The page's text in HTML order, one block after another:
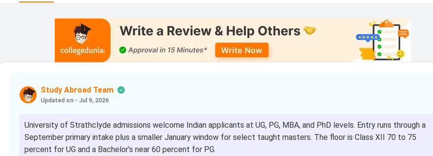
Study Abroad Team
Updated on - Jul 9, 2026
University of Strathclyde admissions welcome Indian applicants at UG, PG, MBA, and PhD levels. Entry runs through a
September primary intake plus a smaller January window for select taught masters. The floor is Class XII 70 to 75
percent for UG and a Bachelor’s near 60 percent for PG.